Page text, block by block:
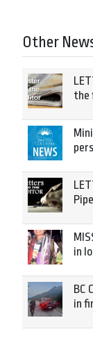
Other
the
in
BC
in